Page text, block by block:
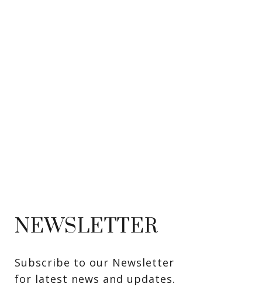
NEWSLETTER
Subscribe to our Newsletter
for latest news and updates.